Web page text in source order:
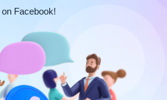
on Facebook!